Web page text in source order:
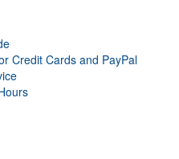
Credit Cards and PayPal